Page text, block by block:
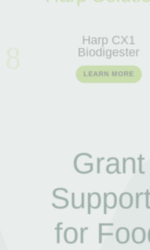
Harp CX1
Biodigester
LEARN MORE
Grant
for